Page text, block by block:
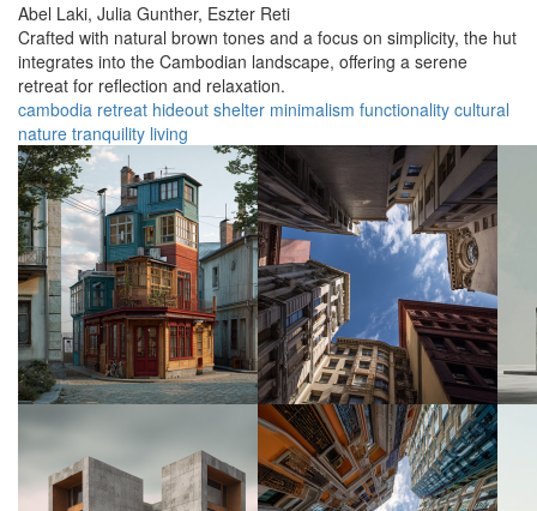
Abel Laki, Julia Gunther, Eszter Reti
Crafted with natural brown tones and a focus on simplicity, the hut
integrates into the Cambodian landscape, offering a serene
retreat for reflection and relaxation.
cambodia retreat hideout shelter minimalism functionality cultural
nature tranquility living